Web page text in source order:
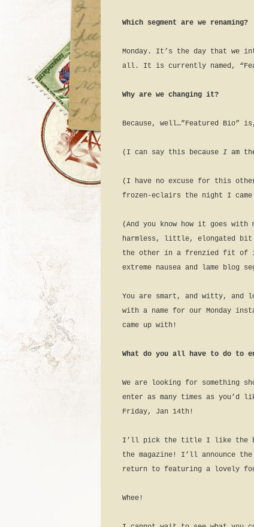
Which segment are we renaming?
Monday. It’s the day that we
all. It is currently named,
Why are we changing it?
Because, well…”Featured Bio”
(I can say this because I am
(I have no excuse for this
frozen-eclairs the night I
(And you know how it goes
harmless, little, elongated bit
the other in a frenzied fit of
extreme nausea and lame blog
You are smart, and witty, and
with a name for our Monday
came up with!
What do you all have to do to
We are looking for something
enter as many times as you’d
Friday, Jan 14th!
I’ll pick the title I like the
the magazine! I’ll announce
return to featuring a lovely
Whee!